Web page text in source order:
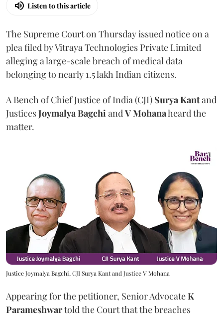
Listen to this article
The Supreme Court on Thursday issued notice on a
plea filed by Vitraya Technologies Private Limited
alleging a large-scale breach of medical data
belonging to nearly 1.5 lakh Indian citizens.
A Bench of Chief Justice of India (CJI) Surya Kantand
JusticesJoymalya BagchiandV Mohanaheard the
matter.
Justice Joymalya Bagchi, CJI Surya Kant and Justice V Mohana
Appearing for the petitioner, Senior AdvocateK
Parameshwartold the Court that the breaches